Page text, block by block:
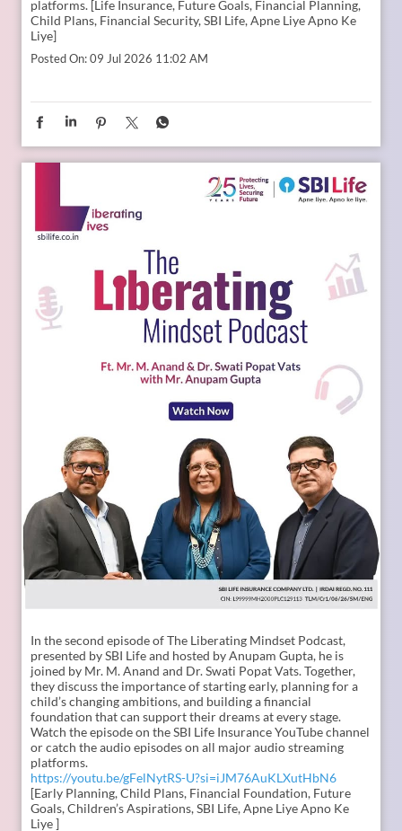
platforms. [Life Insurance, Future Goals, Financial Planning,
Child Plans, Financial Security, SBI Life, Apne Liye Apno Ke
Liye]
Posted On:09 Jul 2026 11:02 AM
In the second episode of The Liberating Mindset Podcast,
presented by SBI Life and hosted by Anupam Gupta, he is
joined by Mr. M. Anand and Dr. Swati Popat Vats. Together,
they discuss the importance of starting early, planning for a
child’s changing ambitions, and building a financial
foundation that can support their dreams at every stage.
Watch the episode on the SBI Life Insurance YouTube channel
or catch the audio episodes on all major audio streaming
platforms.
https://youtu.be/gFelNytRS-U?si=iJM76AuKLXutHbN6
[Early Planning, Child Plans, Financial Foundation, Future
Goals, Children’s Aspirations, SBI Life, Apne Liye Apno Ke
Liye ]